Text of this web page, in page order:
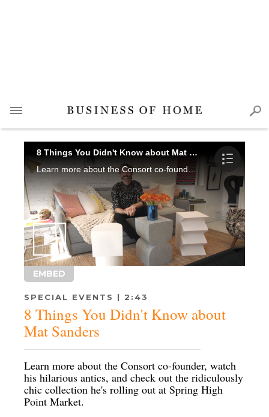
8 Things You Didn't Know about Mat Sanders
Learn more about the Consort co-founder, watch his hilarious antics, and check out the ridiculously chic collection he's rolling out at Spring High Point Market.
EMBED
SPECIAL EVENTS | 2:43
8 Things You Didn't Know about
Mat Sanders
Learn more about the Consort co-founder, watch
his hilarious antics, and check out the ridiculously
chic collection he's rolling out at Spring High
Point Market.